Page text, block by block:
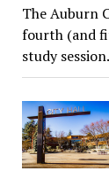
The Auburn
fourth (and
study